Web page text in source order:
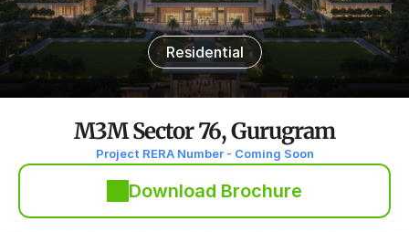
Residential
M3M Sector 76, Gurugram
Project RERA Number - Coming Soon
Download Brochure